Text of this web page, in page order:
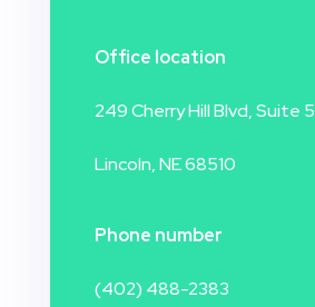
Office location
249 Cherry Hill Blvd, Suite 5
Lincoln, NE 68510
Phone number
(402) 488-2383